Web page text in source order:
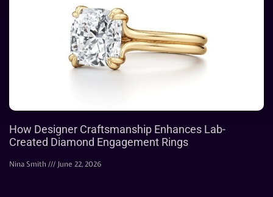
How Designer Craftsmanship Enhances Lab-
Created Diamond Engagement Rings
Nina Smith June 22, 2026